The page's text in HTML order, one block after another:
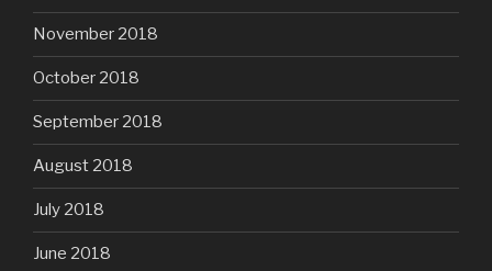
November 2018
October 2018
September 2018
August 2018
July 2018
June 2018